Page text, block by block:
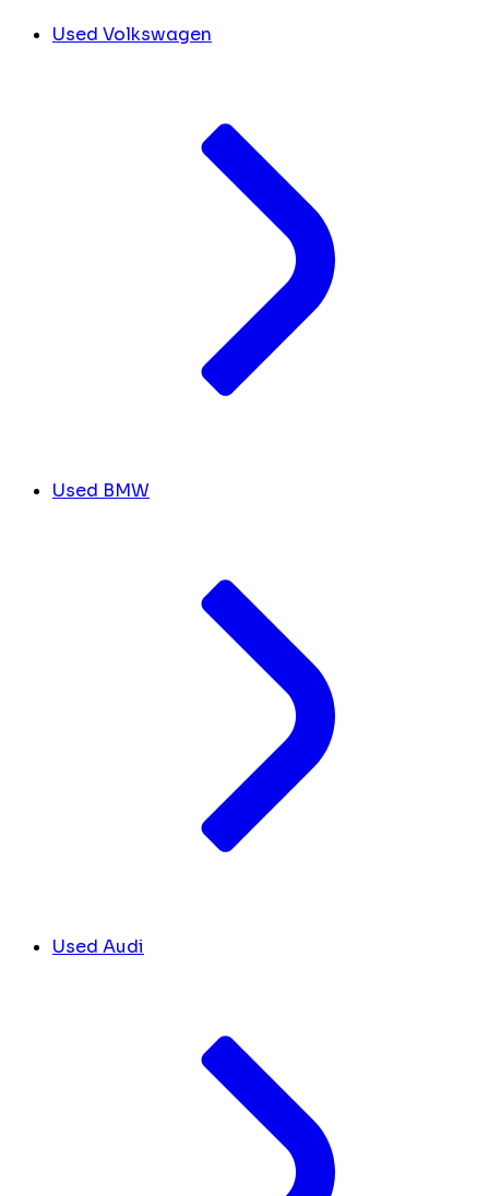
Used Volkswagen
Used BMW
Used Audi